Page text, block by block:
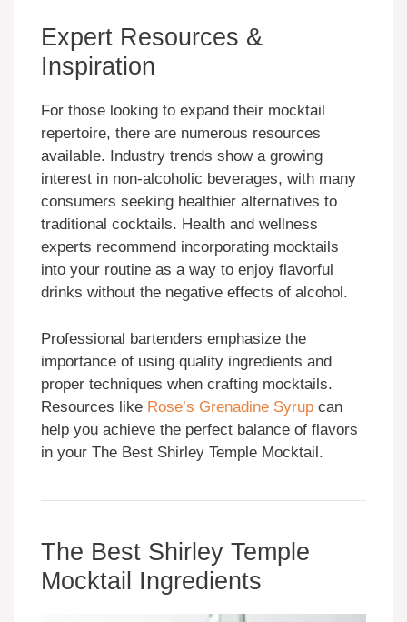
Expert Resources &
Inspiration
For those looking to expand their mocktail
repertoire, there are numerous resources
available. Industry trends show a growing
interest in non-alcoholic beverages, with many
consumers seeking healthier alternatives to
traditional cocktails. Health and wellness
experts recommend incorporating mocktails
into your routine as a way to enjoy flavorful
drinks without the negative effects of alcohol.
Professional bartenders emphasize the
importance of using quality ingredients and
proper techniques when crafting mocktails.
Resources like Rose’s Grenadine Syrup can
help you achieve the perfect balance of flavors
in your The Best Shirley Temple Mocktail.
The Best Shirley Temple
Mocktail Ingredients